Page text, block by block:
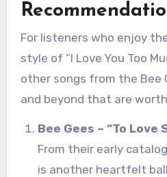
For listeners who enjoy
style of “I Love You Too
other songs from the Bee
and beyond that are
Bee Gees – “To Love
From their early
is another heartfelt